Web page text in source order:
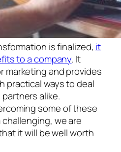
is finalized, it
to a company. It
marketing and provides
practical ways to deal
alike.
some of these
we are
it will be well worth